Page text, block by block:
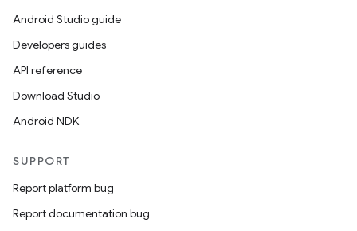
Android Studio guide
Developers guides
API reference
Download Studio
Android NDK
SUPPORT
Report platform bug
Report documentation bug